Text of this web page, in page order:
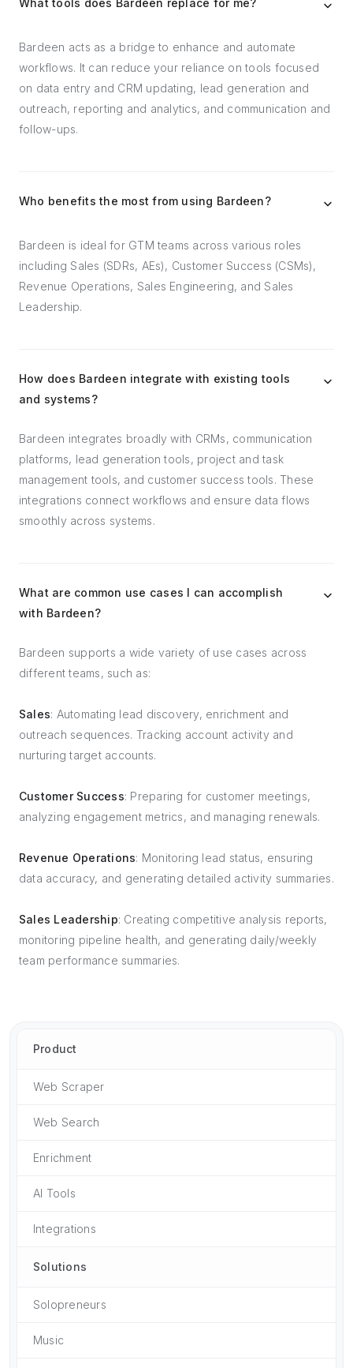
What tools does Bardeen replace for me?
Bardeen acts as a bridge to enhance and automate
workflows. It can reduce your reliance on tools focused
on data entry and CRM updating, lead generation and
outreach, reporting and analytics, and communication and
follow-ups.
Who benefits the most from using Bardeen?
Bardeen is ideal for GTM teams across various roles
including Sales (SDRs, AEs), Customer Success (CSMs),
Revenue Operations, Sales Engineering, and Sales
Leadership.
How does Bardeen integrate with existing tools
and systems?
Bardeen integrates broadly with CRMs, communication
platforms, lead generation tools, project and task
management tools, and customer success tools. These
integrations connect workflows and ensure data flows
smoothly across systems.
What are common use cases I can accomplish
with Bardeen?
Bardeen supports a wide variety of use cases across
different teams, such as:
Sales: Automating lead discovery, enrichment and
outreach sequences. Tracking account activity and
nurturing target accounts.
Customer Success: Preparing for customer meetings,
analyzing engagement metrics, and managing renewals.
Revenue Operations: Monitoring lead status, ensuring
data accuracy, and generating detailed activity summaries.
Sales Leadership: Creating competitive analysis reports,
monitoring pipeline health, and generating daily/weekly
team performance summaries.
Product
Web Scraper
Web Search
Enrichment
AI Tools
Integrations
Solutions
Solopreneurs
Music